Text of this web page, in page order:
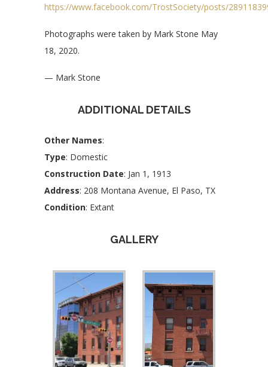
https://www.facebook.com/TrostSociety/posts/
Photographs were taken by Mark Stone May
18, 2020.
— Mark Stone
ADDITIONAL DETAILS
Other Names:
Type: Domestic
Construction Date: Jan 1, 1913
Address: 208 Montana Avenue, El Paso, TX
Condition: Extant
GALLERY